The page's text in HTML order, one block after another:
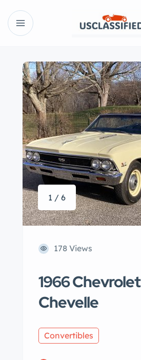
1 / 6
178 Views
1966 Chevrolet
Chevelle
Convertibles